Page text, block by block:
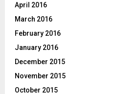
April 2016
March 2016
February 2016
January 2016
December 2015
November 2015
October 2015